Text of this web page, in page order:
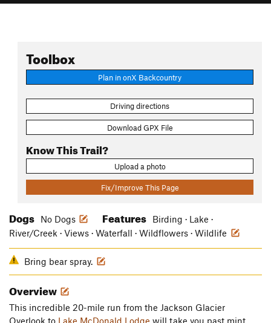
Toolbox
Plan in onX Backcountry
Driving directions
Download GPX File
Know This Trail?
Upload a photo
Fix/Improve This Page
Dogs No Dogs Features
Birding · Lake ·
River/Creek · Views · Waterfall · Wildflowers · Wildlife
Bring bear spray.
Overview
This incredible 20-mile run from the Jackson Glacier
Overlook to Lake McDonald Lodge will take you past mint